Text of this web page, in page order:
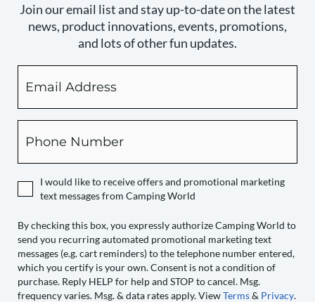
Join our email list and stay up-to-date on the latest
news, product innovations, events, promotions,
and lots of other fun updates.
checking
this
box,
you
Camping
to
send
you
recurring
automated
I would like to receive offers and promotional marketing
text messages from Camping World
By checking this box, you expressly authorize Camping World to
send you recurring automated promotional marketing text
messages (e.g. cart reminders) to the telephone number entered,
which you certify is your own. Consent is not a condition of
purchase. Reply HELP for help and STOP to cancel. Msg.
frequency varies. Msg. & data rates apply. ViewTerms& Privacy.